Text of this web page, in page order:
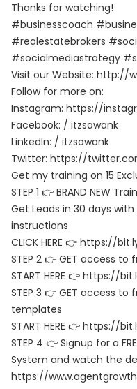
Thanks for watching!
#businesscoach
#realestatebrokers
#socialmediastrategy
Visit our Website: http://
Follow for more on:
Instagram: https://
Facebook: / itzsawank
LinkedIn: / itzsawank
Twitter: https://
Get my training on 15
STEP 1 👉 BRAND NEW
Get Leads in 30 days
instructions
CLICK HERE 👉 https://
STEP 2 👉 GET access
START HERE 👉 https://
STEP 3 👉 GET access
templates
START HERE 👉 https://
STEP 4 👉 Signup for a
System and watch the
https://